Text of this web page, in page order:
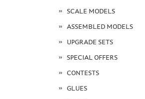
SCALE MODELS
ASSEMBLED MODELS
UPGRADE SETS
SPECIAL OFFERS
CONTESTS
GLUES